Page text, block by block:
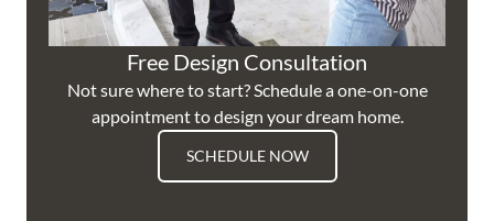
Free Design Consultation
Not sure where to start? Schedule a one-on-one
appointment to design your dream home.
SCHEDULE NOW